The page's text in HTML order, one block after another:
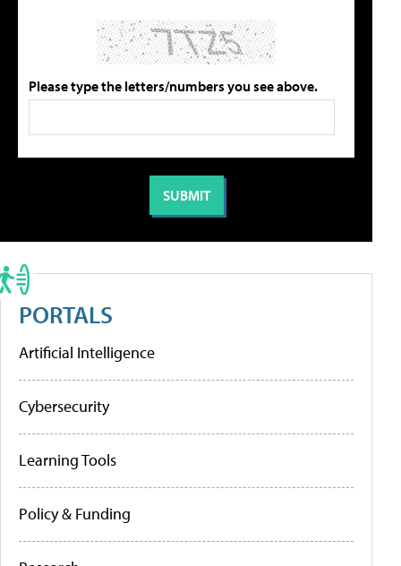
Please type the letters/numbers you see above.
PORTALS
Artificial Intelligence
Cybersecurity
Learning Tools
Policy & Funding